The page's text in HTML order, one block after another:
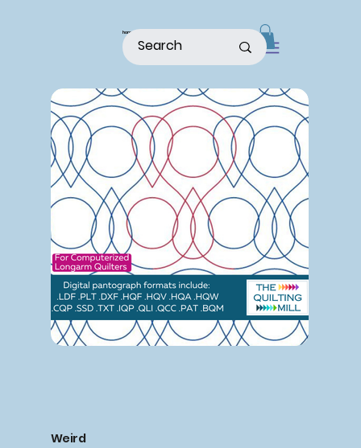
home
Weird